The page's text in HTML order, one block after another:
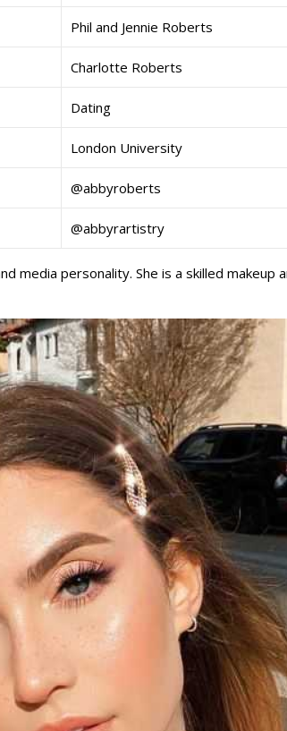
Phil and Jennie Roberts
Charlotte Roberts
Dating
London University
@abbyroberts
@abbyrartistry
media personality. She is a skilled makeup